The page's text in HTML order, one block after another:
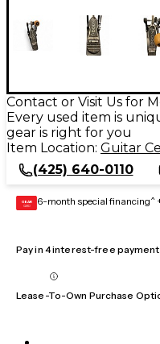
Contact or Visit Us for
Every used item is
gear is right for you
Item Location: Guitar
(425) 640-0110
GEAR
CARD 6-month special financing^
Pay in 4 interest-free
Lease-To-Own Purchase